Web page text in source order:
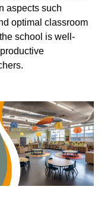
aspects such
optimal classroom
school is well-